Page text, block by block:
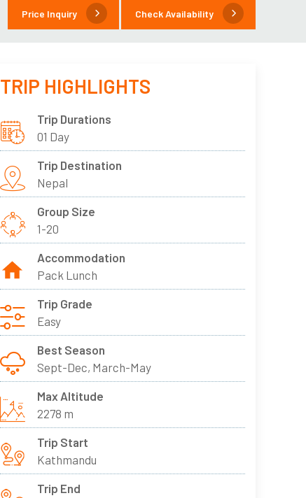
Price Inquiry Check Availability
TRIP HIGHLIGHTS
Trip Durations
01 Day
Trip Destination
Nepal
Group Size
1-20
Accommodation
Pack Lunch
Trip Grade
Easy
Best Season
Sept-Dec, March-May
Max Altitude
2278 m
Trip Start
Kathmandu
Trip End